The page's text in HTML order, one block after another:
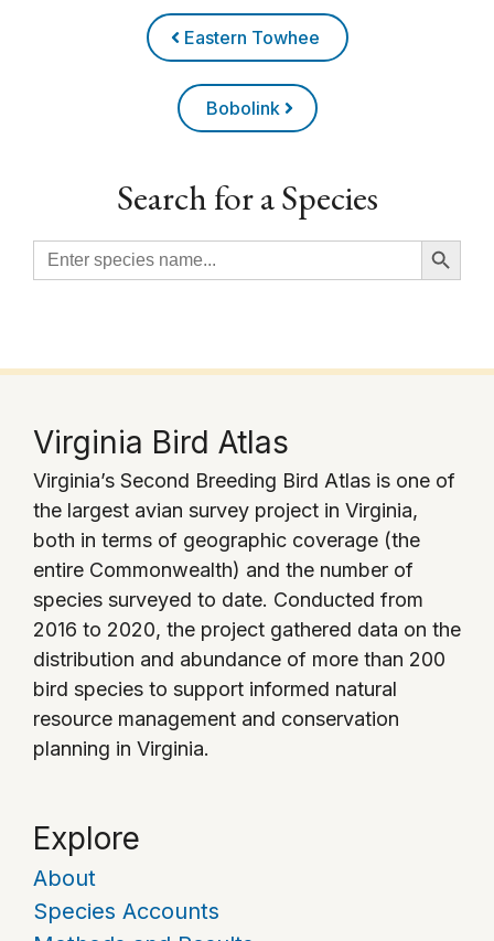
Eastern Towhee
Bobolink
Search for a Species
Search
for:
Search Button
Virginia Bird Atlas
Virginia’s Second Breeding Bird Atlas is one of
the largest avian survey project in Virginia,
both in terms of geographic coverage (the
entire Commonwealth) and the number of
species surveyed to date. Conducted from
2016 to 2020, the project gathered data on the
distribution and abundance of more than 200
bird species to support informed natural
resource management and conservation
planning in Virginia.
Explore
About
Species Accounts